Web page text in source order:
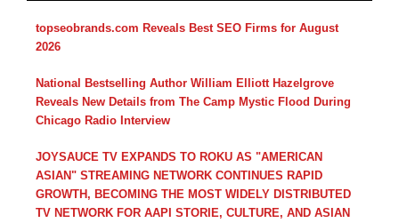
topseobrands.com Reveals Best SEO Firms for August
2026
National Bestselling Author William Elliott Hazelgrove
Reveals New Details from The Camp Mystic Flood During
Chicago Radio Interview
JOYSAUCE TV EXPANDS TO ROKU AS "AMERICAN
ASIAN" STREAMING NETWORK CONTINUES RAPID
GROWTH, BECOMING THE MOST WIDELY DISTRIBUTED
TV NETWORK FOR AAPI STORIE, CULTURE, AND ASIAN